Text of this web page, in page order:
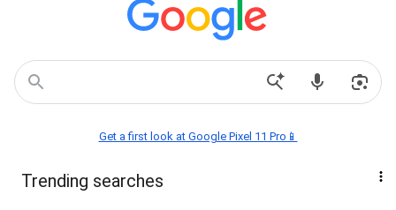
Get a first look at Google Pixel 11 Pro📱
Trending searches